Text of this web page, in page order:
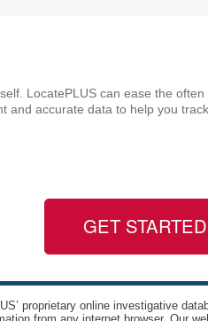
LocatePLUS can ease the
and accurate data to help you
GET
proprietary online investigative